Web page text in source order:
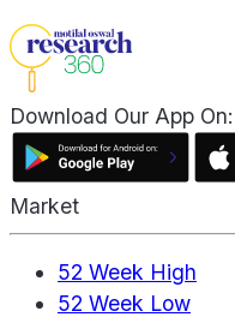
Download Our App On:
Market
52 Week High
52 Week Low